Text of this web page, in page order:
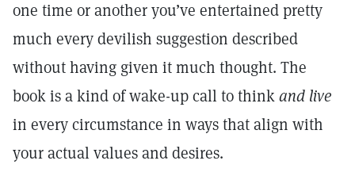
one time or another you’ve entertained pretty
much every devilish suggestion described
without having given it much thought. The
book is a kind of wake-up call to thinkand live
in every circumstance in ways that align with
your actual values and desires.